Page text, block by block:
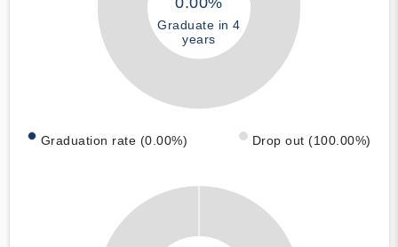
Graduate in 4
years
Graduation rate (0.00%) Drop out (100.00%)